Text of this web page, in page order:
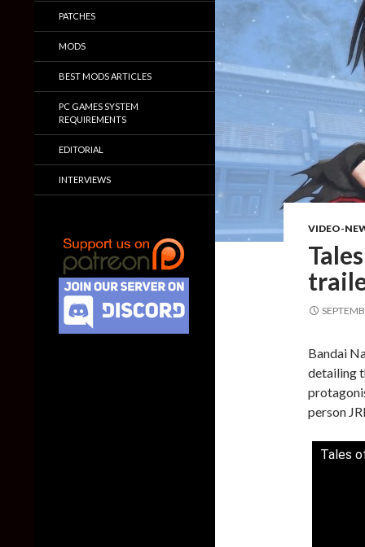
VIDEO-
Bandai
detailing
person
Tales
PATCHES
MODS
BEST MODS ARTICLES
PC GAMES SYSTEM
REQUIREMENTS
EDITORIAL
INTERVIEWS